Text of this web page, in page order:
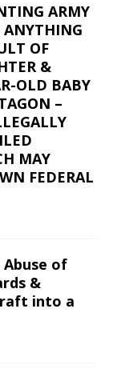
ARMY
ANYTHING
OF
&
OLD BABY
–
MAY
FEDERAL
Abuse of
&
into a